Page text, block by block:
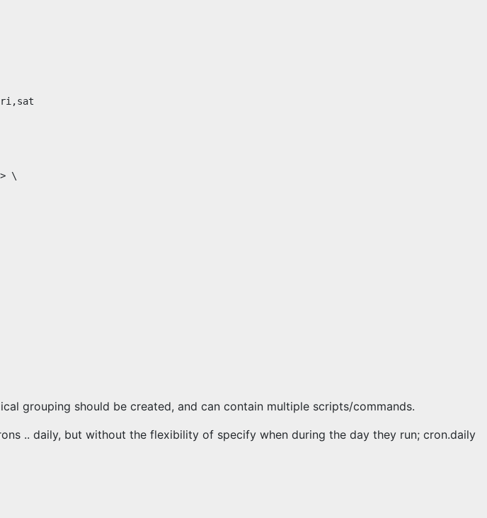
\
grouping should be created, and can contain multiple scripts/commands.
.. daily, but without the flexibility of specify when during the day they run; cron.daily